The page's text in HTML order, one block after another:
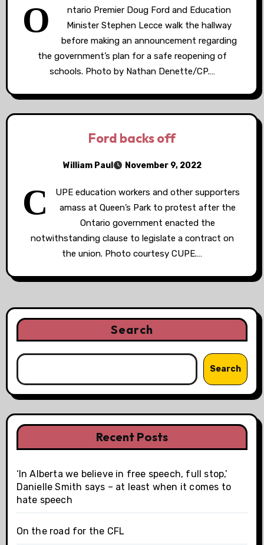
O
ntario Premier Doug Ford and Education
Minister Stephen Lecce walk the hallway
before making an announcement regarding
the government’s plan for a safe reopening of
schools. Photo by Nathan Denette/CP.…
Ford backs off
William Paul November 9, 2022
C
UPE education workers and other supporters
amass at Queen’s Park to protest after the
Ontario government enacted the
notwithstanding clause to legislate a contract on
the union. Photo courtesy CUPE.…
Search
Search
Recent Posts
‘In Alberta we believe in free speech, full stop,’
Danielle Smith says – at least when it comes to
hate speech
On the road for the CFL